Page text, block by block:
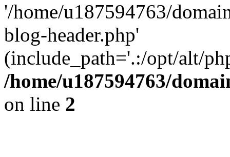
'/home/u187594763/
blog-header.php'
(include_path='.:/opt/alt/
/home/u187594763/
on line 2